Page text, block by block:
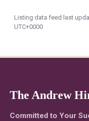
Listing data feed last
UTC+0000
The Andrew
Committed to Your